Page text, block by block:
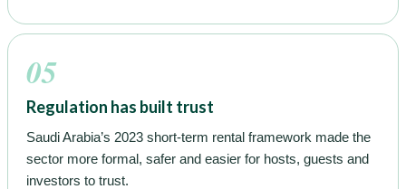
05
Regulation has built trust
Saudi Arabia’s 2023 short-term rental framework made the
sector more formal, safer and easier for hosts, guests and
investors to trust.